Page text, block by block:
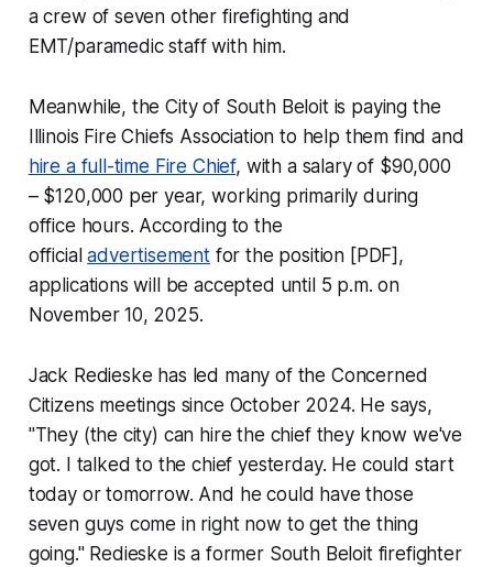
a crew of seven other firefighting and
EMT/paramedic staff with him.
Meanwhile, the City of South Beloit is paying the
Illinois Fire Chiefs Association to help them find and
hire a full-time Fire Chief, with a salary of $90,000
– $120,000 per year, working primarily during
office hours. According to the
officialadvertisementfor the position [PDF],
applications will be accepted until 5 p.m. on
November 10, 2025.
Jack Redieske has led many of the Concerned
Citizens meetings since October 2024. He says,
"They (the city) can hire the chief they know we've
got. I talked to the chief yesterday. He could start
today or tomorrow. And he could have those
seven guys come in right now to get the thing
going." Redieske is a former South Beloit firefighter